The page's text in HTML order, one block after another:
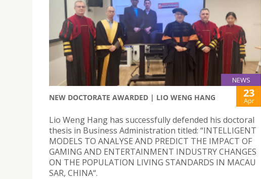
NEWS
NEW DOCTORATE AWARDED | LIO WENG HANG 23
Apr
Lio Weng Hang has successfully defended his doctoral
thesis in Business Administration titled: “INTELLIGENT
MODELS TO ANALYSE AND PREDICT THE IMPACT OF
GAMING AND ENTERTAINMENT INDUSTRY CHANGES
ON THE POPULATION LIVING STANDARDS IN MACAU
SAR, CHINA“.